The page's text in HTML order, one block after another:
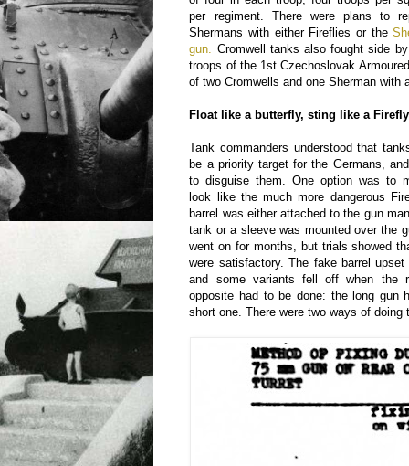
per regiment. There were plans to
Shermans with either Fireflies or the
gun.
Cromwell tanks also fought side
troops of the 1st Czechoslovak
of two Cromwells and one Sherman with
Float like a butterfly, sting like a Firefly
Tank commanders understood that
be a priority target for the Germans,
to disguise them. One option was to
look like the much more dangerous
barrel was either attached to the gun
tank or a sleeve was mounted over the
went on for months, but trials showed
were satisfactory. The fake barrel
and some variants fell off when the
opposite had to be done: the long gun
short one. There were two ways of doing